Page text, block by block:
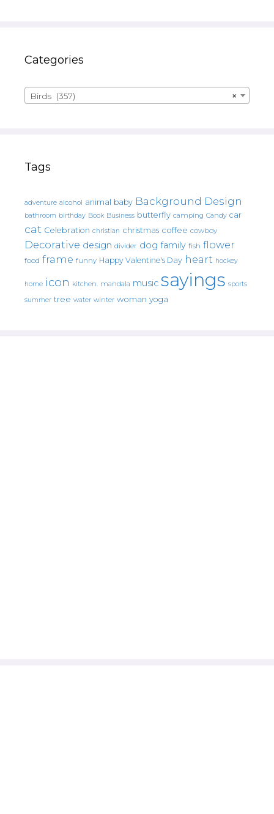
Categories
×
Birds (357)
Tags
adventure alcohol animal baby Background Design
bathroom birthday Book Business butterfly camping Candy car
cat Celebration christian christmas coffee cowboy
Decorative design divider dog family fish flower
food frame funny Happy Valentine's Day heart hockey
home icon kitchen. mandala music sayings sports
summer tree water winter woman yoga